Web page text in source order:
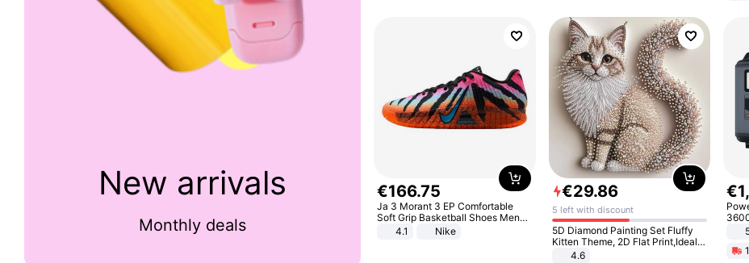
New arrivals
Monthly deals
€166.75
Ja 3 Morant 3 EP Comfortable
Soft Grip Basketball Shoes Men
Sneakers Multicolor IQ6704-001
4.1 Nike
€29.86
5 left with discount
5D Diamond Painting Set Fluffy
Kitten Theme, 2D Flat Print,Ideal
for Home Decor In Living Room,
4.6
€1,